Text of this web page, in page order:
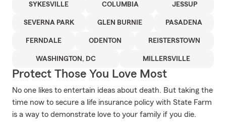
SYKESVILLE COLUMBIA JESSUP
SEVERNA PARK GLEN BURNIE PASADENA
FERNDALE ODENTON REISTERSTOWN
WASHINGTON, DC MILLERSVILLE
Protect Those You Love Most
No one likes to entertain ideas about death. But taking the
time now to secure a life insurance policy with State Farm
is a way to demonstrate love to your family if you die.